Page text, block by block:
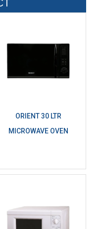
ORIENT 30 LTR
MICROWAVE OVEN